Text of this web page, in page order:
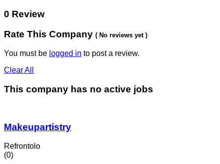
0 Review
Rate This Company ( No reviews yet )
You must be logged in to post a review.
Clear All
This company has no active jobs
Makeupartistry
Refrontolo
(0)